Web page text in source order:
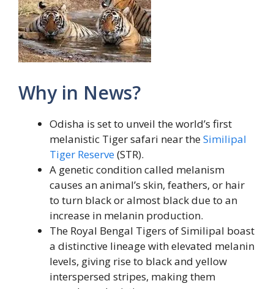
Why in News?
Odisha is set to unveil the world’s first
melanistic Tiger safari near theSimilipal
Tiger Reserve(STR).
A genetic condition called melanism
causes an animal’s skin, feathers, or hair
to turn black or almost black due to an
increase in melanin production.
The Royal Bengal Tigers of Similipal boast
a distinctive lineage with elevated melanin
levels, giving rise to black and yellow
interspersed stripes, making them